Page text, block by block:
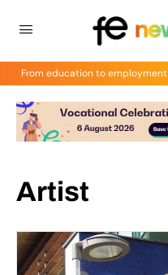
From education to employment
Artist